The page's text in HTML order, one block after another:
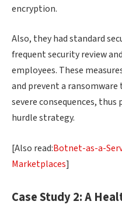
encryption.
Also, they had standard
frequent security review
employees. These
and prevent a
severe consequences,
hurdle strategy.
[Also read:Botnet-as-a-
Marketplaces]
Case Study 2: A